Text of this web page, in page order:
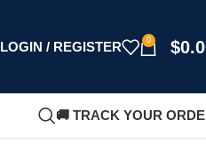
LOGIN / REGISTER 0 $
🚚 TRACK YOUR